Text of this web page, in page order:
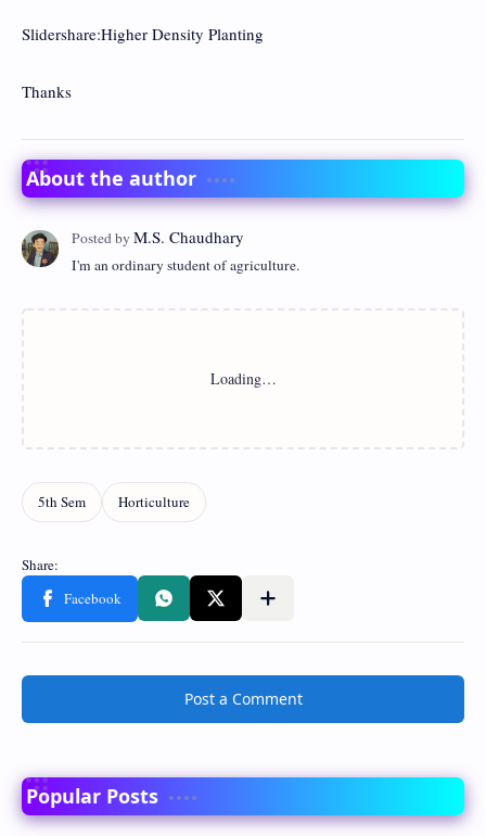
Slidershare:Higher Density Planting
Thanks
About the author
I'm an ordinary student of agriculture.
Post a Comment
Popular Posts